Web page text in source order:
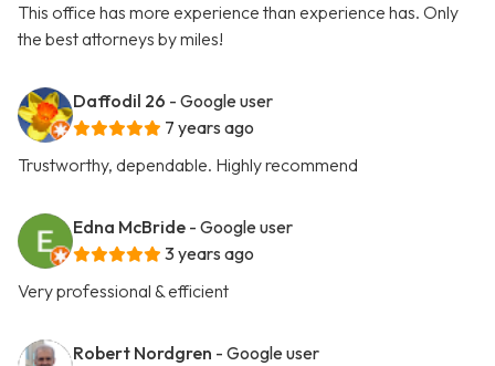
This office has more experience than experience has. Only
the best attorneys by miles!
Daffodil 26 - Google user
7 years ago
Trustworthy, dependable. Highly recommend
Edna McBride - Google user
3 years ago
Very professional & efficient
Robert Nordgren - Google user